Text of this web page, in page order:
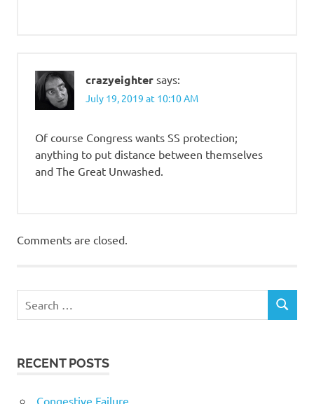
crazyeighter says:
July 19, 2019 at 10:10 AM
Of course Congress wants SS protection;
anything to put distance between themselves
and The Great Unwashed.
Comments are closed.
RECENT POSTS
Congestive Failure